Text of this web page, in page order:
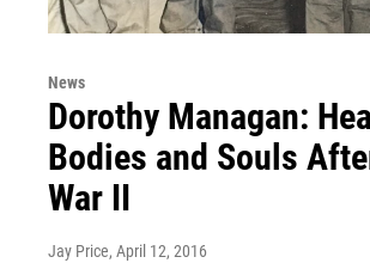
News
Dorothy Managan:
Bodies and Souls
War II
Jay Price, April 12, 2016